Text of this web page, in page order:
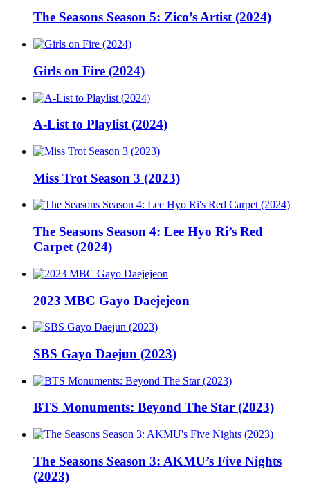
The Seasons Season 5: Zico’s Artist (2024)
Girls on Fire (2024)
A-List to Playlist (2024)
Miss Trot Season 3 (2023)
The Seasons Season 4: Lee Hyo Ri’s Red
Carpet (2024)
2023 MBC Gayo Daejejeon
SBS Gayo Daejun (2023)
BTS Monuments: Beyond The Star (2023)
The Seasons Season 3: AKMU’s Five Nights
(2023)